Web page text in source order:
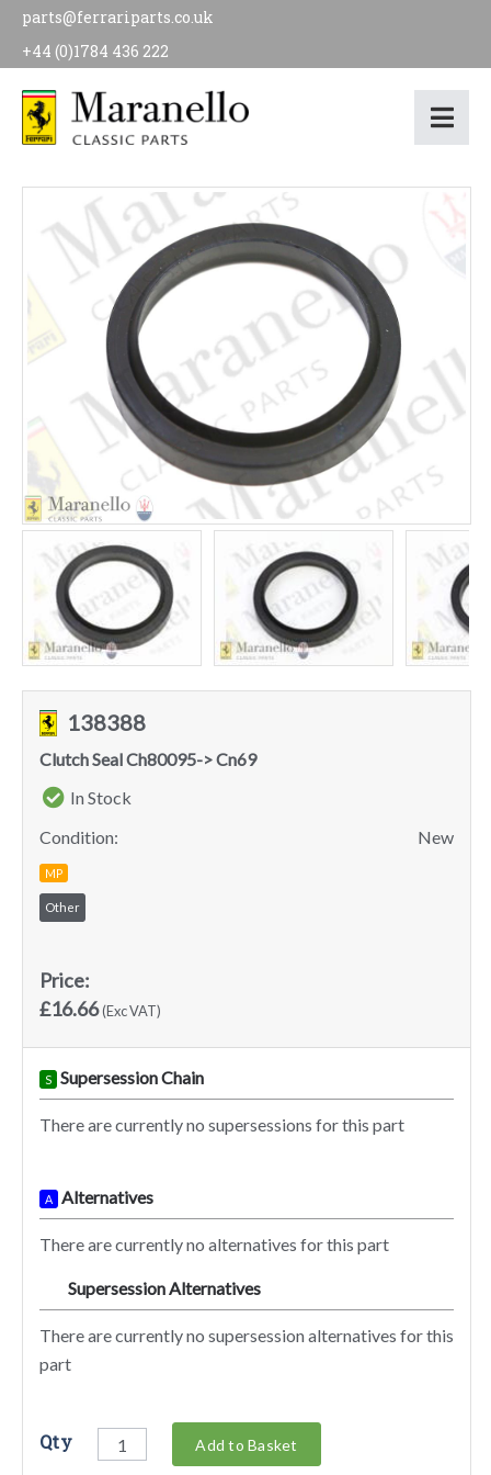
parts@ferrariparts.co.uk
+44 (0)1784 436 222
138388
Clutch Seal Ch80095-> Cn69
In Stock
Condition:
New
MP
Other
Price:
£16.66(Exc VAT)
S Supersession Chain
There are currently no supersessions for this part
A Alternatives
There are currently no alternatives for this part
Supersession Alternatives
There are currently no supersession alternatives for this
part
Qty Add to Basket